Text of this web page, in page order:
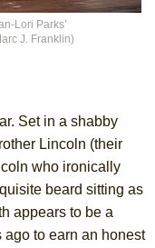
Lori Parks’
J. Franklin)
Set in a shabby
Lincoln (their
who ironically
beard sitting as
appears to be a
to earn an honest